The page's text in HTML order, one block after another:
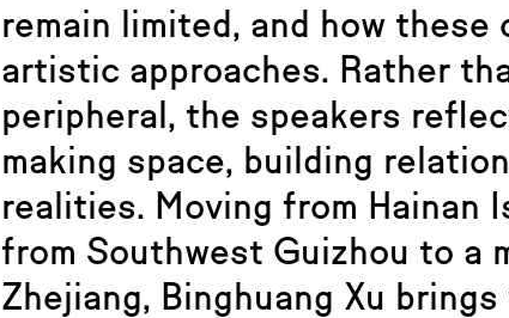
remain limited, and how
artistic approaches. Rather
peripheral, the speakers
making space, building
realities. Moving from Hainan
from Southwest Guizhou to a
Zhejiang, Binghuang Xu